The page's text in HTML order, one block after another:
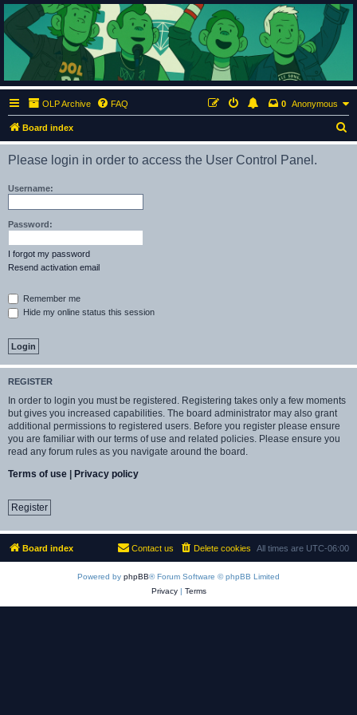
ClumsyMonkey.net
An Our Lady Peace Fan Community
OLP Archive FAQ Anonymous
0
Board index
e
Please login in order to access the User Control Panel.
Username:
Password:
I forgot my password
Resend activation email
Remember me
Hide my online status this session
REGISTER
In order to login you must be registered. Registering takes only a few moments
but gives you increased capabilities. The board administrator may also grant
additional permissions to registered users. Before you register please ensure
you are familiar with our terms of use and related policies. Please ensure you
read any forum rules as you navigate around the board.
Terms of use | Privacy policy
Register
Board index All times are UTC-06:00
Delete cookies
Contact us
Powered by phpBB® Forum Software © phpBB Limited
Privacy| Terms